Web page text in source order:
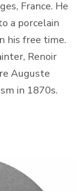
France. He
a porcelain
his free time.
Renoir
Auguste
in 1870s.